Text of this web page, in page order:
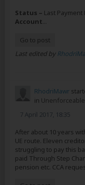
Status – Last Payment
Account...
Go to post
Last edited by
RhodriMawr
in
7 April 2017, 18:35
After about 10 years
UE route. Eleven
struggling to pay this
paid Through Step
pension etc. CCA